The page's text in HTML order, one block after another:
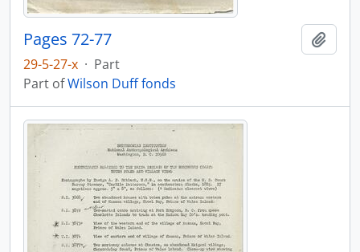
Pages 72-77
29-5-27-x · Part
Part ofWilson Duff fonds